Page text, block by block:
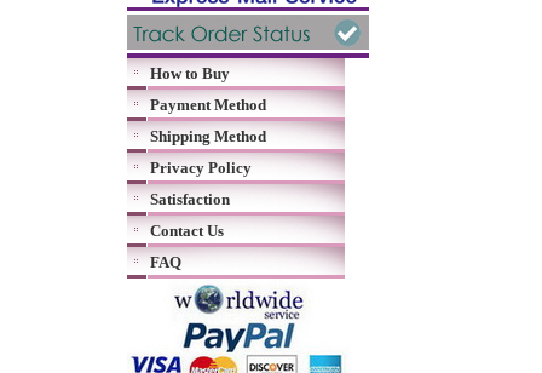
How to Buy
Payment Method
Shipping Method
Privacy Policy
Satisfaction
Contact Us
FAQ